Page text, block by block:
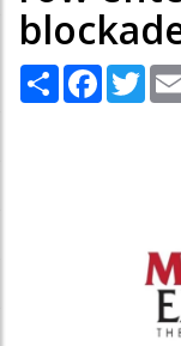
Share Facebook